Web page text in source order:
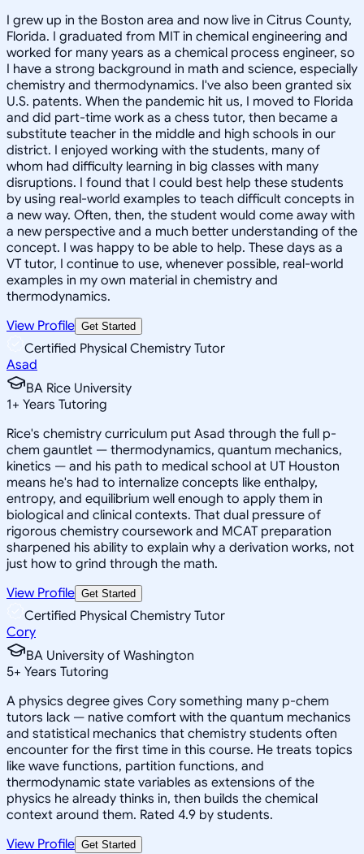
I grew up in the Boston area and now live in Citrus County,
Florida. I graduated from MIT in chemical engineering and
worked for many years as a chemical process engineer, so
I have a strong background in math and science, especially
chemistry and thermodynamics. I've also been granted six
U.S. patents. When the pandemic hit us, I moved to Florida
and did part-time work as a chess tutor, then became a
substitute teacher in the middle and high schools in our
district. I enjoyed working with the students, many of
whom had difficulty learning in big classes with many
disruptions. I found that I could best help these students
by using real-world examples to teach difficult concepts in
a new way. Often, then, the student would come away with
a new perspective and a much better understanding of the
concept. I was happy to be able to help. These days as a
VT tutor, I continue to use, whenever possible, real-world
examples in my own material in chemistry and
thermodynamics.
View Profile Get Started
Certified Physical Chemistry Tutor
Asad
BA Rice University
1+ Years Tutoring
Rice's chemistry curriculum put Asad through the full p-
chem gauntlet — thermodynamics, quantum mechanics,
kinetics — and his path to medical school at UT Houston
means he's had to internalize concepts like enthalpy,
entropy, and equilibrium well enough to apply them in
biological and clinical contexts. That dual pressure of
rigorous chemistry coursework and MCAT preparation
sharpened his ability to explain why a derivation works, not
just how to grind through the math.
View Profile Get Started
Certified Physical Chemistry Tutor
Cory
BA University of Washington
5+ Years Tutoring
A physics degree gives Cory something many p-chem
tutors lack — native comfort with the quantum mechanics
and statistical mechanics that chemistry students often
encounter for the first time in this course. He treats topics
like wave functions, partition functions, and
thermodynamic state variables as extensions of the
physics he already thinks in, then builds the chemical
context around them. Rated 4.9 by students.
View Profile Get Started